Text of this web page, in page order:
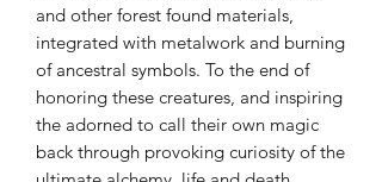
and other forest found materials,
integrated with metalwork and burning
of ancestral symbols. To the end of
honoring these creatures, and inspiring
the adorned to call their own magic
back through provoking curiosity of the